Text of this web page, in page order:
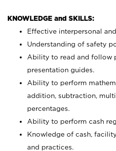
KNOWLEDGE and SKILLS:
Effective interpersonal
Understanding of safety
Ability to read and follow
presentation guides.
Ability to perform
addition, subtraction,
percentages.
Ability to perform cash
Knowledge of cash,
and practices.